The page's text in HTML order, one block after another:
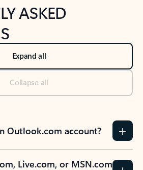
ASKED
Expand all
Collapse all
Outlook.com account?
Live.com, or MSN.com